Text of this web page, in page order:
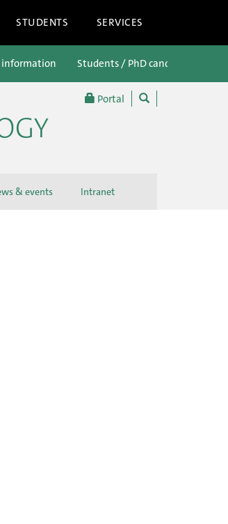
STUDENTS SERVICES
Portal
information Students / PhD candidates
& events Intranet